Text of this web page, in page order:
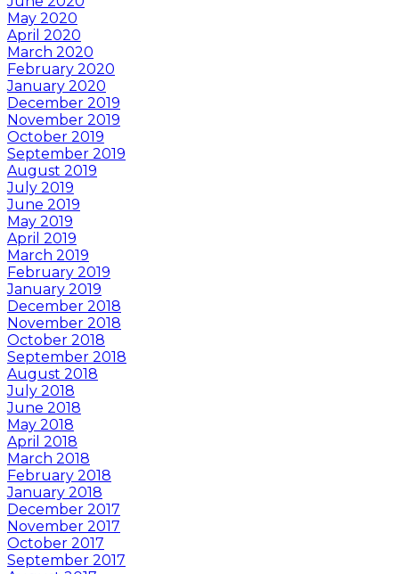
May 2020
April 2020
March 2020
February 2020
January 2020
December 2019
November 2019
October 2019
September 2019
August 2019
July 2019
June 2019
May 2019
April 2019
March 2019
February 2019
January 2019
December 2018
November 2018
October 2018
September 2018
August 2018
July 2018
June 2018
May 2018
April 2018
March 2018
February 2018
January 2018
December 2017
November 2017
October 2017
September 2017